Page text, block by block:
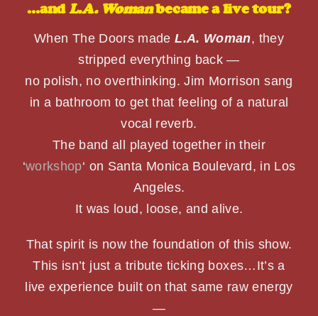
THE BAND
PHOTOS
SHOWS
NEWS
CONTACT US
…andL.A. Womanbecame a live tour?
When The Doors madeL.A. Woman, they
stripped everything back —
no polish, no overthinking. Jim Morrison sang
in a bathroom to get that feeling of a natural
vocal reverb.
The band all played together in their
‘workshop‘ on Santa Monica Boulevard, in Los
Angeles.
It was loud, loose, and alive.
That spirit is now the foundation of this show.
This isn’t just a tribute ticking boxes…It’s a
live experience built on that same raw energy
—